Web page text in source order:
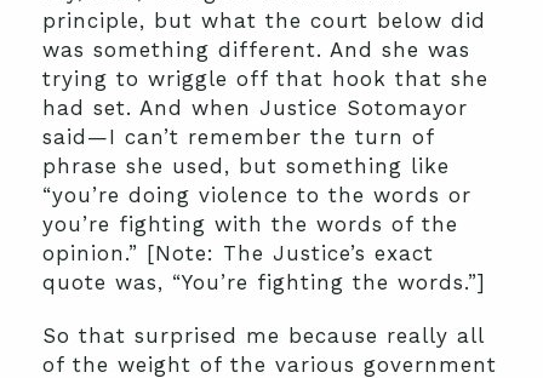
principle, but what the court below did
was something different. And she was
trying to wriggle off that hook that she
had set. And when Justice Sotomayor
said—I can’t remember the turn of
phrase she used, but something like
“you’re doing violence to the words or
you’re fighting with the words of the
opinion.” [Note: The Justice’s exact
quote was, “You’re fighting the words.”]
So that surprised me because really all
of the weight of the various government